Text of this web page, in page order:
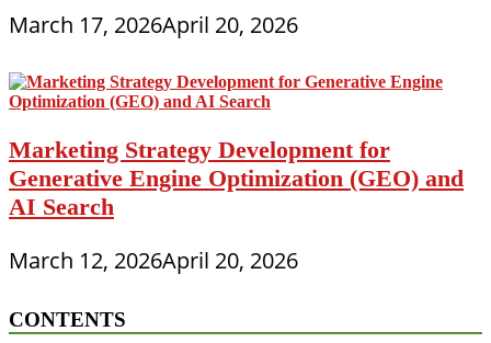
March 17, 2026April 20, 2026
Marketing Strategy Development for
Generative Engine Optimization (GEO) and
AI Search
March 12, 2026April 20, 2026
CONTENTS